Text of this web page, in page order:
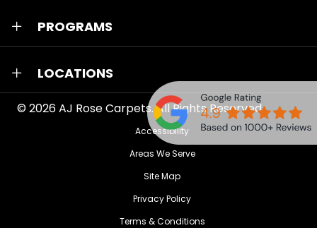
PROGRAMS
LOCATIONS
© 2026AJ Rose Carpets. All Rights Reserved.
Accessibility
Areas We Serve
Site Map
Privacy Policy
Terms & Conditions